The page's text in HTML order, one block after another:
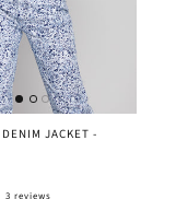
DENIM JACKET -